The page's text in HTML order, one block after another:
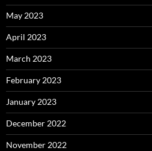
May 2023
April 2023
March 2023
February 2023
January 2023
December 2022
November 2022